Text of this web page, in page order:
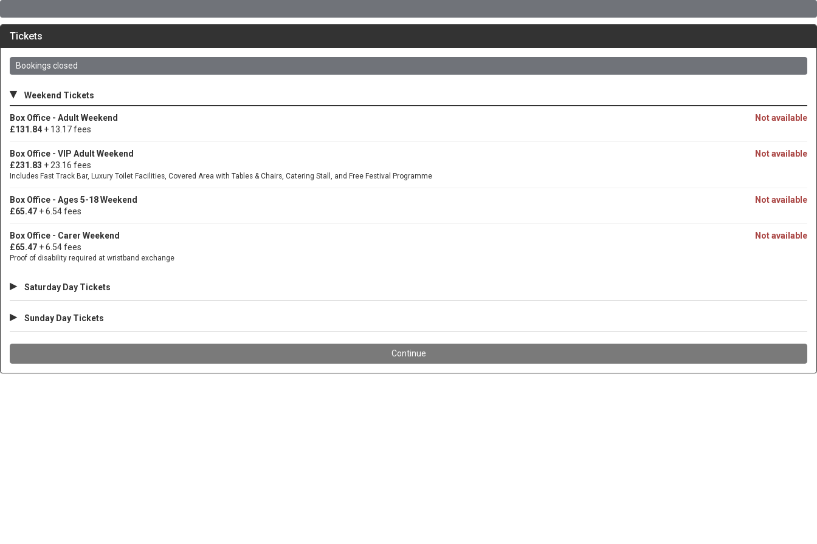
Tickets
Bookings closed
▾ Weekend Tickets
Not available
Box Office - Adult Weekend
£131.84 + 13.17 fees
Not available
Box Office - VIP Adult Weekend
£231.83 + 23.16 fees
Includes Fast Track Bar, Luxury Toilet Facilities, Covered Area with Tables & Chairs, Catering Stall, and Free Festival Programme
Not available
Box Office - Ages 5-18 Weekend
£65.47 + 6.54 fees
Not available
Box Office - Carer Weekend
£65.47 + 6.54 fees
Proof of disability required at wristband exchange
▸ Saturday Day Tickets
▸ Sunday Day Tickets
Continue